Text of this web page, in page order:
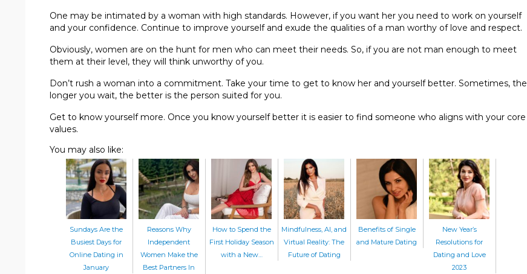
One may be intimated by a woman with high standards. However, if you want her you need to work on yourself
and your confidence. Continue to improve yourself and exude the qualities of a man worthy of love and respect.
Obviously, women are on the hunt for men who can meet their needs. So, if you are not man enough to meet
them at their level, they will think unworthy of you.
Don’t rush a woman into a commitment. Take your time to get to know her and yourself better. Sometimes, the
longer you wait, the better is the person suited for you.
Get to know yourself more. Once you know yourself better it is easier to find someone who aligns with your core
values.
You may also like:
Sundays Are the
Busiest Days for
Online Dating in
January
Reasons Why
Independent
Women Make the
Best Partners In
How to Spend the
First Holiday Season
with a New…
Mindfulness, AI, and
Virtual Reality: The
Future of Dating
Benefits of Single
and Mature Dating
New Year’s
Resolutions for
Dating and Love
2023